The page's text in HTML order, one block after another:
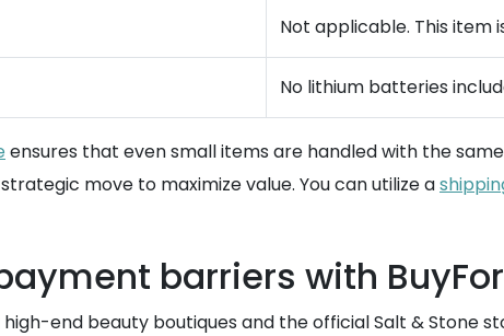
Not applicable. This item
No lithium batteries
ensures that even small items are handled with the
move to maximize value. You can utilize a
barriers with
high-end beauty boutiques and the official Salt &